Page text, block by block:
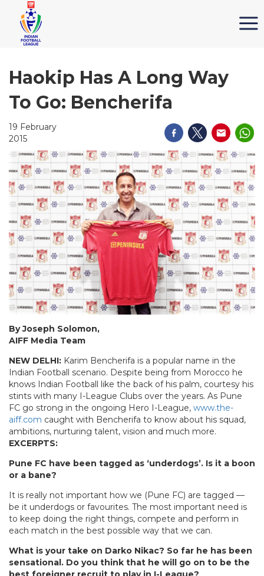
Haokip Has A Long Way
To Go: Bencherifa
19 February
2015
By Joseph Solomon,
AIFF Media Team
NEW DELHI: Karim Bencherifa is a popular name in the
Indian Football scenario. Despite being from Morocco he
knows Indian Football like the back of his palm, courtesy his
stints with many I-League Clubs over the years. As Pune
FC go strong in the ongoing Hero I-League, www.the-
aiff.com caught with Bencherifa to know about his squad,
ambitions, nurturing talent, vision and much more.
EXCERPTS:
Pune FC have been tagged as ‘underdogs’. Is it a boon
or a bane?
It is really not important how we (Pune FC) are tagged —
be it underdogs or favourites. The most important need is
to keep doing the right things, compete and perform in
each match in the best possible way that we can.
What is your take on Darko Nikac? So far he has been
sensational. Do you think that he will go on to be the